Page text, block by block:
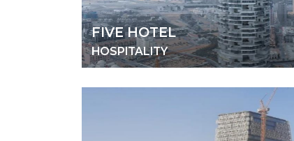
FIVE HOTEL
HOSPITALITY